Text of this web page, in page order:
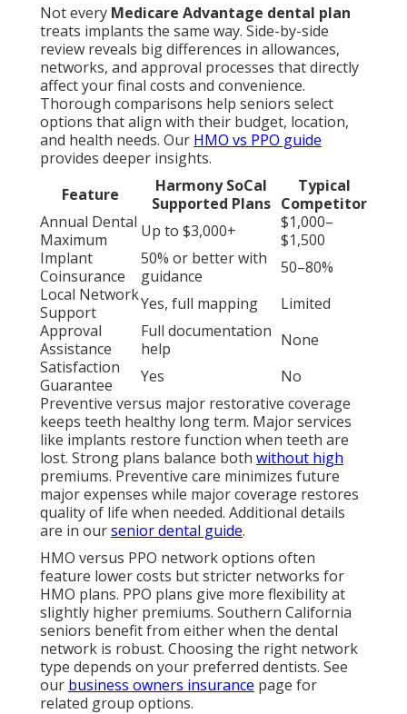
Not every Medicare Advantage dental plan
treats implants the same way. Side-by-side
review reveals big differences in allowances,
networks, and approval processes that directly
affect your final costs and convenience.
Thorough comparisons help seniors select
options that align with their budget, location,
and health needs. Our HMO vs PPO guide
provides deeper insights.
Feature
Harmony SoCal
Supported Plans
Typical
Competitor
Annual Dental
Maximum
Up to $3,000+
$1,000–
$1,500
Implant
Coinsurance
50% or better with
guidance
50–80%
Local Network
Support
Yes, full mapping
Limited
Approval
Assistance
Full documentation
help
None
Satisfaction
Guarantee
Yes
No
Preventive versus major restorative coverage
keeps teeth healthy long term. Major services
like implants restore function when teeth are
lost. Strong plans balance both without high
premiums. Preventive care minimizes future
major expenses while major coverage restores
quality of life when needed. Additional details
are in oursenior dental guide.
HMO versus PPO network options often
feature lower costs but stricter networks for
HMO plans. PPO plans give more flexibility at
slightly higher premiums. Southern California
seniors benefit from either when the dental
network is robust. Choosing the right network
type depends on your preferred dentists. See
our business owners insurance page for
related group options.